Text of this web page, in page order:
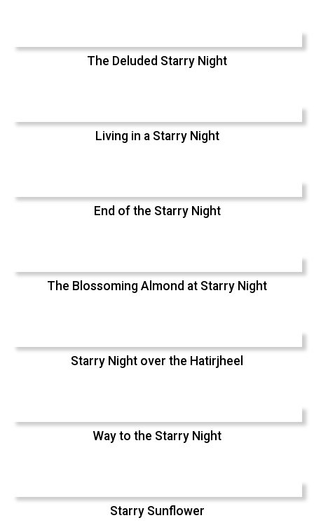
The Deluded Starry Night
Living in a Starry Night
End of the Starry Night
The Blossoming Almond at Starry Night
Starry Night over the Hatirjheel
Way to the Starry Night
Starry Sunflower